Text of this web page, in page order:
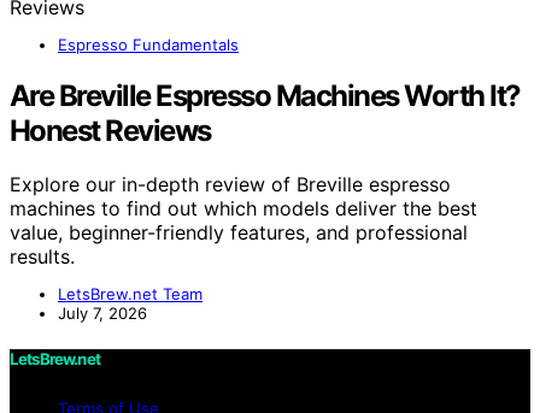
Espresso Fundamentals
Are Breville Espresso Machines Worth It?
Honest Reviews
Explore our in-depth review of Breville espresso
machines to find out which models deliver the best
value, beginner-friendly features, and professional
results.
LetsBrew.net Team
July 7, 2026
LetsBrew.net
Terms of Use